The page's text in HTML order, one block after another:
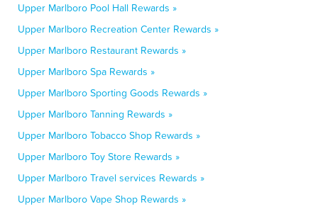
Upper Marlboro Pool Hall Rewards »
Upper Marlboro Recreation Center Rewards »
Upper Marlboro Restaurant Rewards »
Upper Marlboro Spa Rewards »
Upper Marlboro Sporting Goods Rewards »
Upper Marlboro Tanning Rewards »
Upper Marlboro Tobacco Shop Rewards »
Upper Marlboro Toy Store Rewards »
Upper Marlboro Travel services Rewards »
Upper Marlboro Vape Shop Rewards »